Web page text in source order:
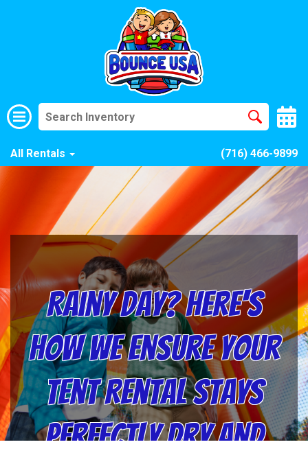
All Rentals (716) 466-9899
Rainy Day? Here's
How We Ensure Your
Tent Rental Stays
Perfectly Dry and